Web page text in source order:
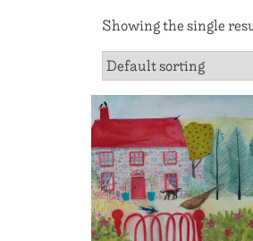
Showing the single